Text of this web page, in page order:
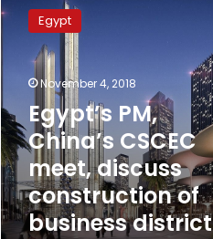
PM,
China’s
CSCEC
meet,
discuss
construction
of
business
district
Egypt
November 4, 2018
Egypt’s PM,
China’s CSCEC
meet, discuss
construction of
business district